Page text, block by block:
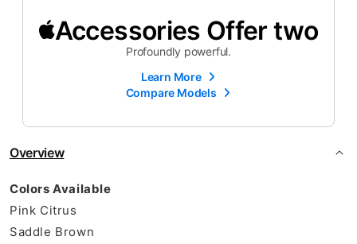
Accessories Offer two
Profoundly powerful.
Learn More
Compare Models
Overview
Colors Available
Pink Citrus
Saddle Brown